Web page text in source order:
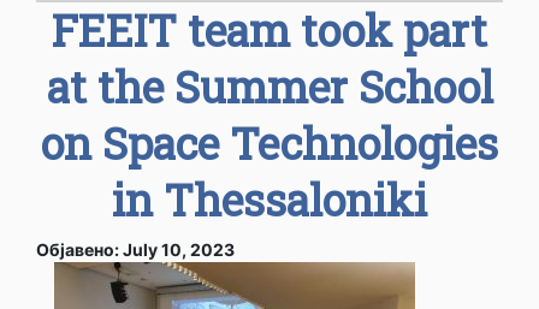
FEEIT team took part
at the Summer School
on Space Technologies
in Thessaloniki
Објавено: July 10, 2023